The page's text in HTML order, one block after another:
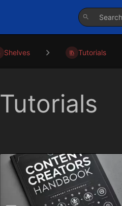
Shelves Tutorials
Tutorials